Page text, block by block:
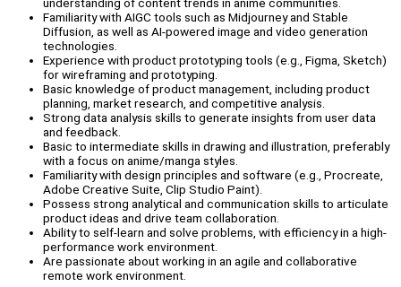
understanding of content trends in anime communities.
Familiarity with AIGC tools such as Midjourney and Stable
Diffusion, as well as AI-powered image and video generation
technologies.
Experience with product prototyping tools (e.g., Figma, Sketch)
for wireframing and prototyping.
Basic knowledge of product management, including product
planning, market research, and competitive analysis.
Strong data analysis skills to generate insights from user data
and feedback.
Basic to intermediate skills in drawing and illustration, preferably
with a focus on anime/manga styles.
Familiarity with design principles and software (e.g., Procreate,
Adobe Creative Suite, Clip Studio Paint).
Possess strong analytical and communication skills to articulate
product ideas and drive team collaboration.
Ability to self-learn and solve problems, with efficiency in a high-
performance work environment.
Are passionate about working in an agile and collaborative
remote work environment.